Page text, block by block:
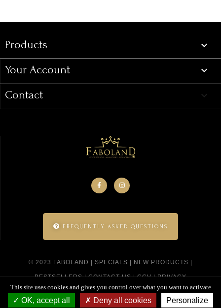
Products 
Your Account 
Contact keyboard_arrow_down
FREQUENTLY ASKED QUESTIONS
© 2023 FABOLAND | SPECIALS NEW PRODUCTS
BESTSELLERS|CONTACT US|CGV|PRIVACY
POLICY|SITEMAP|CREATED BY SITELINE
This site uses cookies and gives you control over what you want to activate
OK, accept all Deny all cookies Personalize